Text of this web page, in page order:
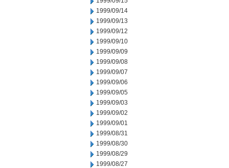
1999/09/14
1999/09/13
1999/09/12
1999/09/10
1999/09/09
1999/09/08
1999/09/07
1999/09/06
1999/09/05
1999/09/03
1999/09/02
1999/09/01
1999/08/31
1999/08/30
1999/08/29
1999/08/27